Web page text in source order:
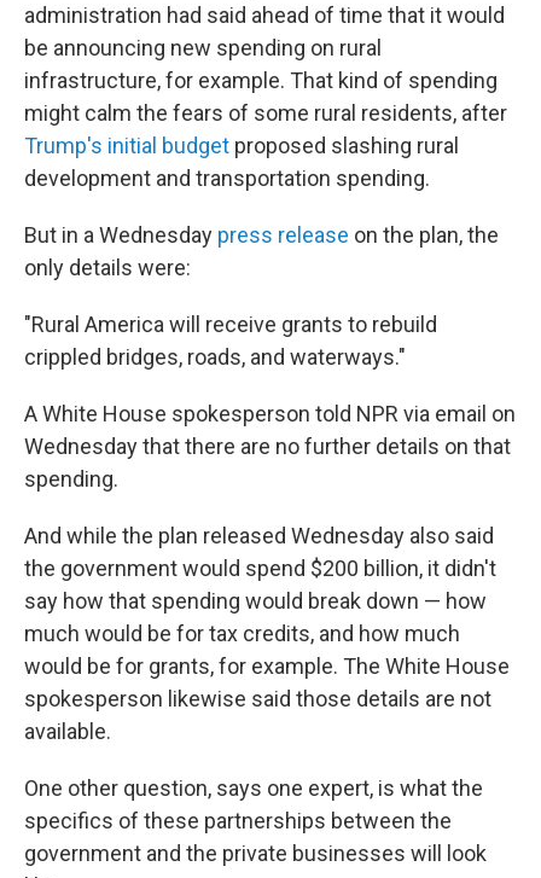
administration had said ahead of time that it would
be announcing new spending on rural
infrastructure, for example. That kind of spending
might calm the fears of some rural residents, after
Trump's initial budget proposed slashing rural
development and transportation spending.
But in a Wednesday press release on the plan, the
only details were:
"Rural America will receive grants to rebuild
crippled bridges, roads, and waterways."
A White House spokesperson told NPR via email on
Wednesday that there are no further details on that
spending.
And while the plan released Wednesday also said
the government would spend $200 billion, it didn't
say how that spending would break down — how
much would be for tax credits, and how much
would be for grants, for example. The White House
spokesperson likewise said those details are not
available.
One other question, says one expert, is what the
specifics of these partnerships between the
government and the private businesses will look